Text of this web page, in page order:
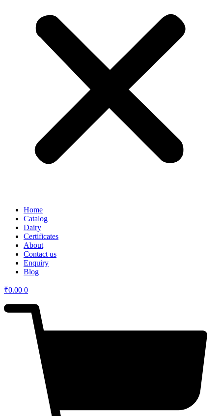
Home
Catalog
Dairy
Certificates
About
Contact us
Enquiry
Blog
₹0.00 0